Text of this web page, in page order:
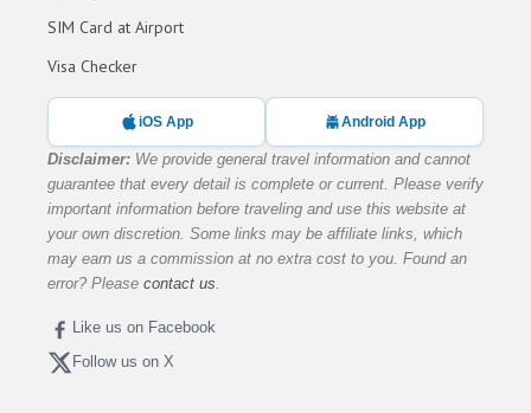
SIM Card at Airport
Visa Checker
iOS App Android App
Disclaimer: We provide general travel information and cannot
guarantee that every detail is complete or current. Please verify
important information before traveling and use this website at
your own discretion. Some links may be affiliate links, which
may earn us a commission at no extra cost to you. Found an
error? Please contact us
Like us on Facebook
Follow us on X